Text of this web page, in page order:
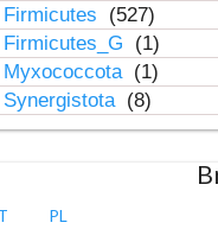
Firmicutes
(527)
Firmicutes_G
(1)
Myxococcota (1)
Synergistota (8)
PL